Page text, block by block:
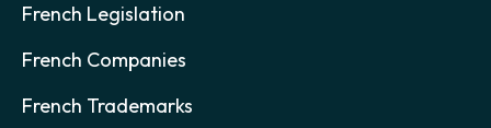
French Legislation
French Companies
French Trademarks